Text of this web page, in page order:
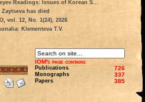
Readings: Issues of Korean S...
Zaytseva has died
vol. 12, No. 1(24), 2026
Klementeva T.V.
IOM's page contains
Publications 726
Monographs 337
Papers 385